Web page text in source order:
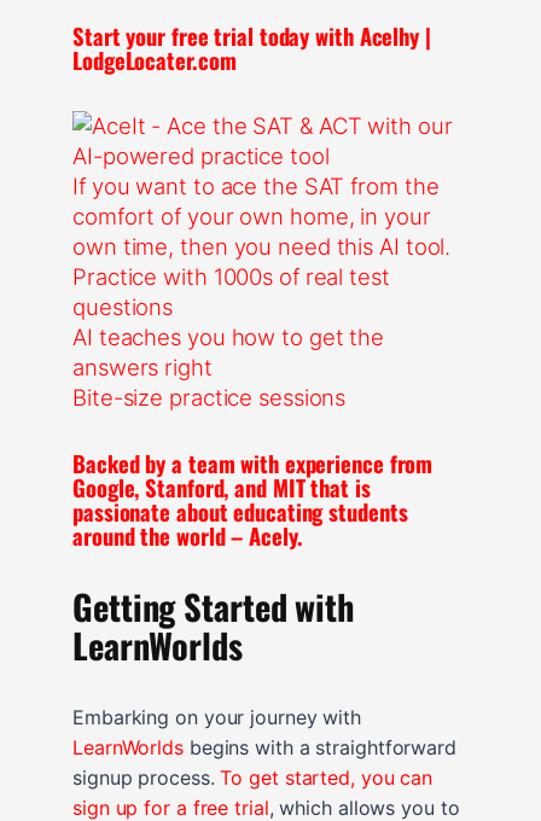
Start your free trial today with Acelhy |
LodgeLocater.com
If you want to ace the SAT from the
comfort of your own home, in your
own time, then you need this AI tool.
Practice with 1000s of real test
questions
AI teaches you how to get the
answers right
Bite-size practice sessions
Backed by a team with experience from
Google, Stanford, and MIT that is
passionate about educating students
around the world – Acely.
Getting Started with
LearnWorlds
Embarking on your journey with
LearnWorldsbegins with a straightforward
signup process.To get started, you can
sign up for a free trial, which allows you to